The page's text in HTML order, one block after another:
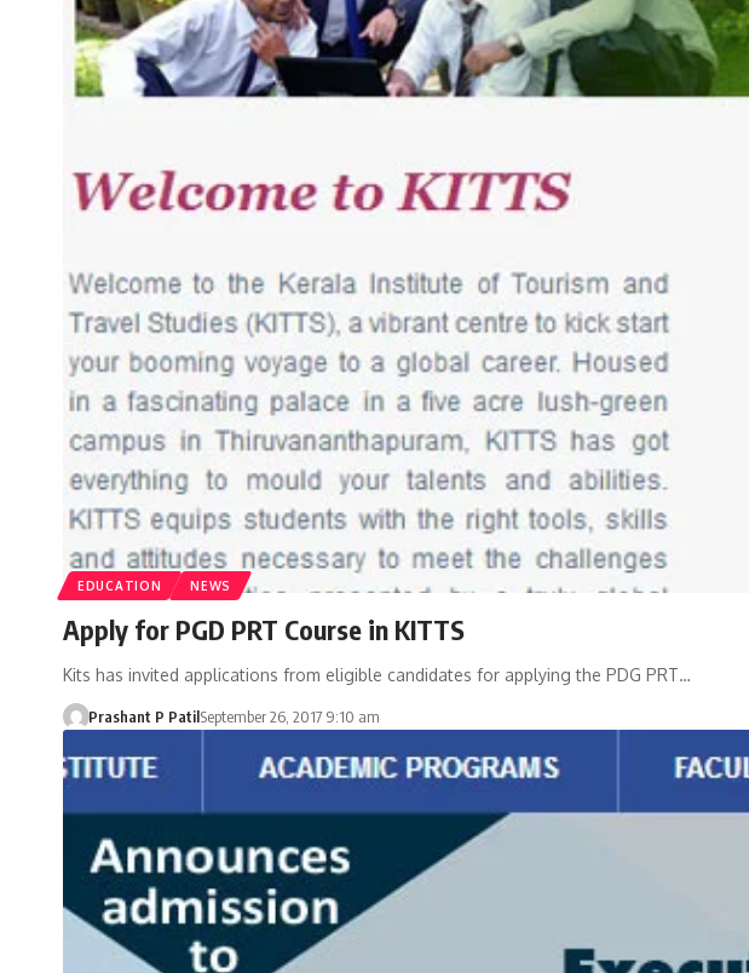
EDUCATION NEWS
Apply for PGD PRT Course in KITTS
Kits has invited applications from eligible candidates for applying the PDG PRT…
Prashant P PatilSeptember 26, 2017 9:10 am